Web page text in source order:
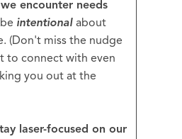
encounter needs
intentional about
(Don't miss the nudge
to connect with even
you out at the
laser-focused on our